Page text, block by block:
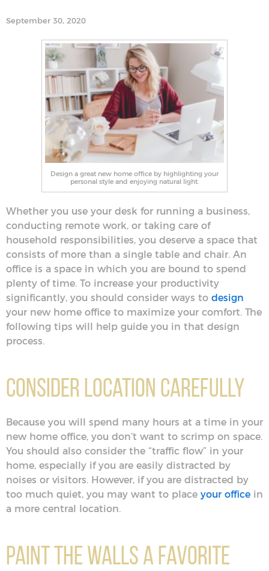
September 30, 2020
Design a great new home office by highlighting your
personal style and enjoying natural light.
Whether you use your desk for running a business,
conducting remote work, or taking care of
household responsibilities, you deserve a space that
consists of more than a single table and chair. An
office is a space in which you are bound to spend
plenty of time. To increase your productivity
significantly, you should consider ways to design
your new home office to maximize your comfort. The
following tips will help guide you in that design
process.
Consider Location Carefully
Because you will spend many hours at a time in your
new home office, you don’t want to scrimp on space.
You should also consider the “traffic flow” in your
home, especially if you are easily distracted by
noises or visitors. However, if you are distracted by
too much quiet, you may want to place your office in
a more central location.
Paint the Walls a Favorite